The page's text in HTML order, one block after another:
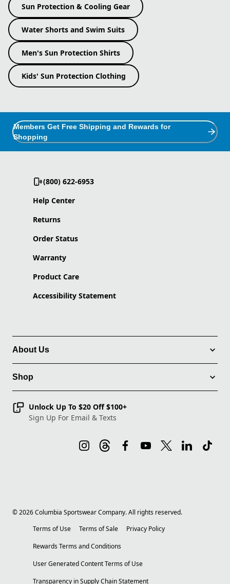
Sun Protection & Cooling Gear
Water Shorts and Swim Suits
Men's Sun Protection Shirts
Kids' Sun Protection Clothing
Members Get Free Shipping and Rewards for
Shopping
(800) 622-6953
Help Center
Returns
Order Status
Warranty
Product Care
Accessibility Statement
About Us
Shop
Unlock Up To $20 Off $100+
Sign Up For Email & Texts
©2026Columbia Sportswear Company. All rights reserved.
Terms of Use
Terms of Sale
Privacy Policy
Rewards Terms and Conditions
User Generated Content Terms of Use
Transparency in Supply Chain Statement